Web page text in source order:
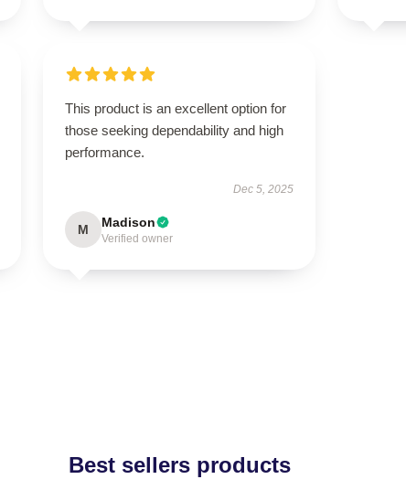
This product is an excellent option for
those seeking dependability and high
performance.
Dec 5, 2025
M Madison
Verified owner
Best sellers products